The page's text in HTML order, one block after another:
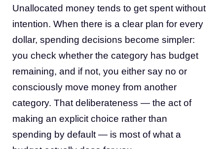
Unallocated money tends to get spent without
intention. When there is a clear plan for every
dollar, spending decisions become simpler:
you check whether the category has budget
remaining, and if not, you either say no or
consciously move money from another
category. That deliberateness — the act of
making an explicit choice rather than
spending by default — is most of what a